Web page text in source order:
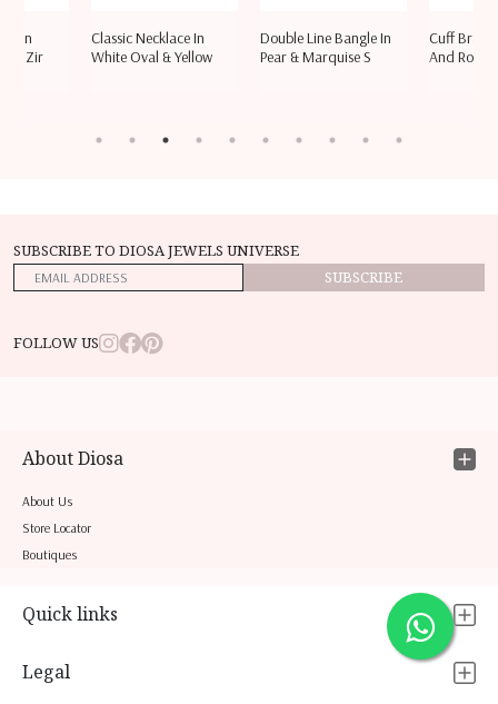
In
Zir
Classic Necklace In
White Oval & Yellow
Double Line Bangle In
Pear & Marquise S
Cuff
And
SUBSCRIBE TO DIOSA JEWELS UNIVERSE
SUBSCRIBE
FOLLOW US
About Diosa
About Us
Store Locator
Boutiques
Quick links
Legal